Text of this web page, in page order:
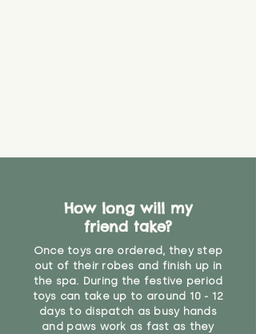
How long will my
friend take?
Once toys are ordered, they step
out of their robes and finish up in
the spa. During the festive period
toys can take up to around 10 - 12
days to dispatch as busy hands
and paws work as fast as they